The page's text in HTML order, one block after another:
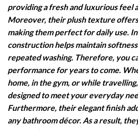
providing a fresh and luxurious feel
Moreover, their plush texture
making them perfect for daily use.
construction helps maintain
repeated washing. Therefore, you
performance for years to come.
home, in the gym, or while
designed to meet your everyday
Furthermore, their elegant finish
any bathroom décor. As a result,